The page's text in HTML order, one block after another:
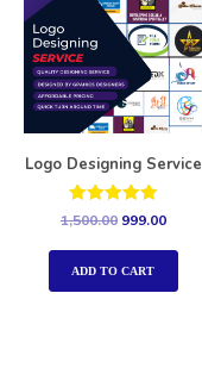
Logo Designing Service
Rated
out of 5
1,500.00 999.00
ADD TO CART